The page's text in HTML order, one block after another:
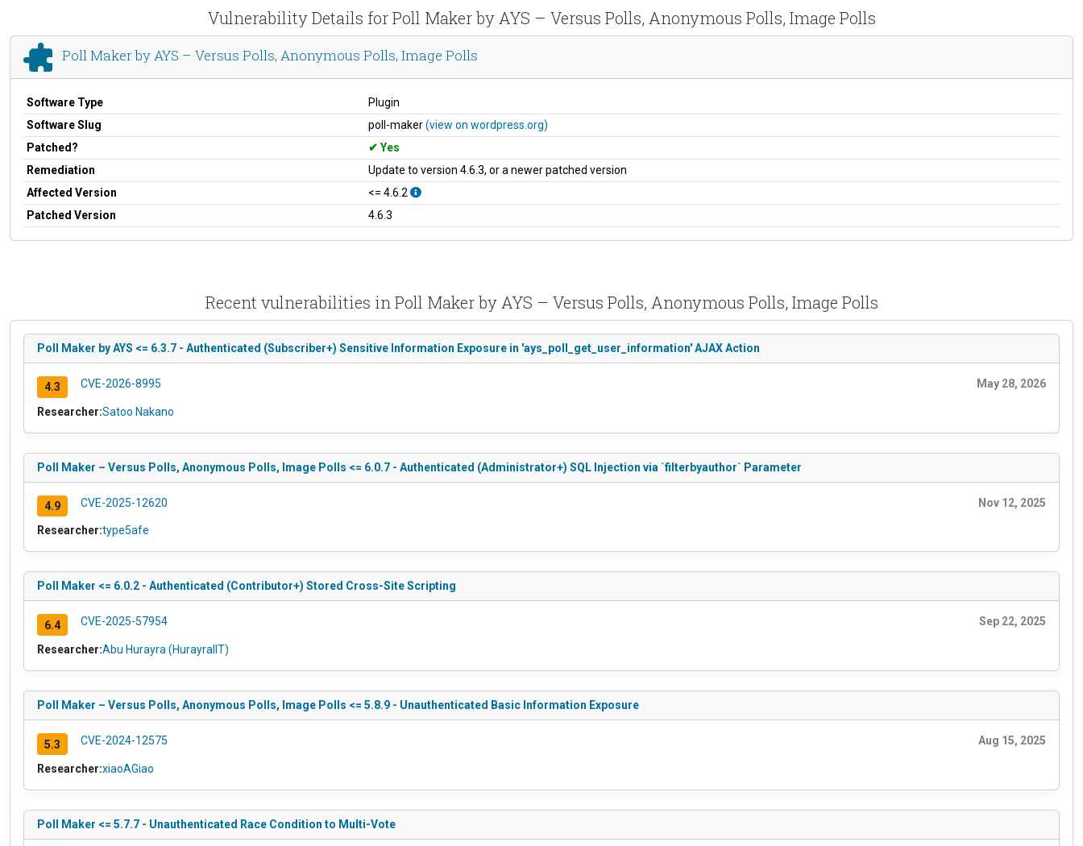
Vulnerability Details for Poll Maker by AYS – Versus Polls, Anonymous Polls, Image Polls
Poll Maker by AYS – Versus Polls, Anonymous Polls, Image Polls
Software Type
Plugin
Software Slug
poll-maker(view on wordpress.org)
Patched?
Yes
Remediation
Update to version 4.6.3, or a newer patched version
Affected Version
<= 4.6.2
Patched Version
4.6.3
Recent vulnerabilities in Poll Maker by AYS – Versus Polls, Anonymous Polls, Image Polls
Poll Maker by AYS <= 6.3.7 - Authenticated (Subscriber+) Sensitive Information Exposure in 'ays_poll_get_user_information' AJAX Action
4.3 CVE-2026-8995 May 28, 2026
Researcher:Satoo Nakano
Poll Maker – Versus Polls, Anonymous Polls, Image Polls <= 6.0.7 - Authenticated (Administrator+) SQL Injection via `filterbyauthor` Parameter
4.9 CVE-2025-12620 Nov 12, 2025
Researcher:type5afe
Poll Maker <= 6.0.2 - Authenticated (Contributor+) Stored Cross-Site Scripting
6.4 CVE-2025-57954 Sep 22, 2025
Researcher:Abu Hurayra (HurayraIIT)
Poll Maker – Versus Polls, Anonymous Polls, Image Polls <= 5.8.9 - Unauthenticated Basic Information Exposure
5.3 CVE-2024-12575 Aug 15, 2025
Researcher:xiaoAGiao
Poll Maker <= 5.7.7 - Unauthenticated Race Condition to Multi-Vote